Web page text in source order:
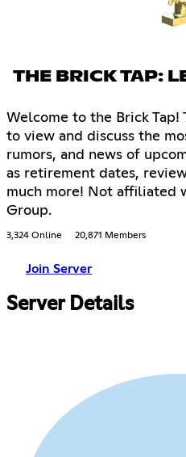
THE BRICK TAP:
Welcome to the Brick Tap!
to view and discuss the
rumors, and news of
as retirement dates,
much more! Not affiliated
Group.
3,324 Online 20,871 Members
Join Server
Server Details